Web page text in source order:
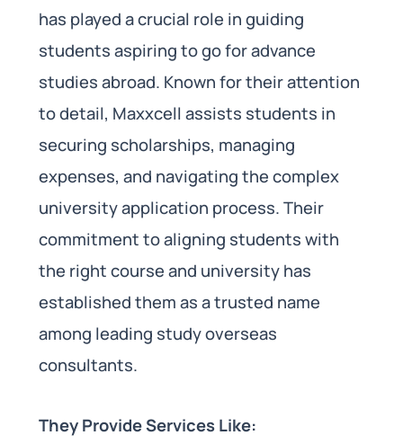
has played a crucial role in guiding
students aspiring to go for advance
studies abroad. Known for their attention
to detail, Maxxcell assists students in
securing scholarships, managing
expenses, and navigating the complex
university application process. Their
commitment to aligning students with
the right course and university has
established them as a trusted name
among leading study overseas
consultants.
They Provide Services Like: